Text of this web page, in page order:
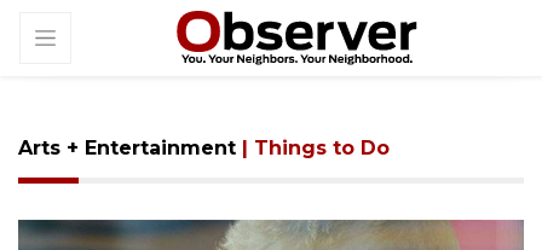
Arts + Entertainment | Things to Do